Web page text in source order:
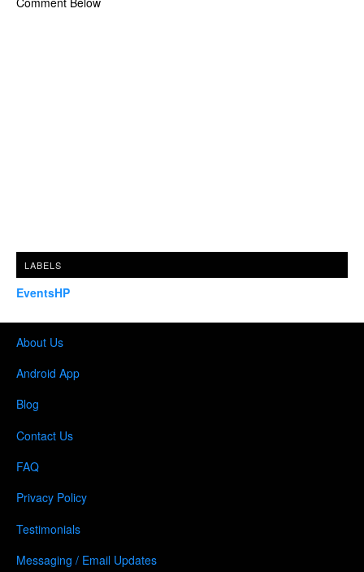
LABELS
EventsHP
About Us
Android App
Blog
Contact Us
FAQ
Privacy Policy
Testimonials
Messaging / Email Updates